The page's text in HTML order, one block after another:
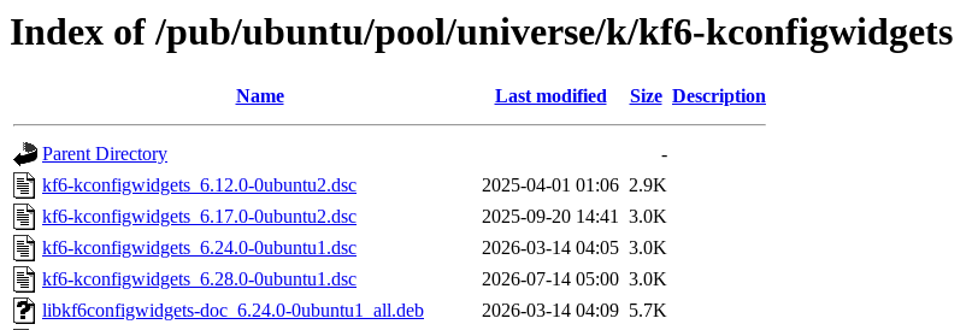
Index of /pub/ubuntu/pool/universe/k/kf6-kconfigwidgets
Name Last modified Size Description
Parent Directory
-
kf6-kconfigwidgets_6.12.0-0ubuntu2.dsc
2025-04-01 01:06 2.9K
kf6-kconfigwidgets_6.17.0-0ubuntu2.dsc
2025-09-20 14:41 3.0K
kf6-kconfigwidgets_6.24.0-0ubuntu1.dsc
2026-03-14 04:05 3.0K
kf6-kconfigwidgets_6.28.0-0ubuntu1.dsc
2026-07-14 05:00 3.0K
libkf6configwidgets-doc_6.24.0-0ubuntu1_all.deb
2026-03-14 04:09 5.7K